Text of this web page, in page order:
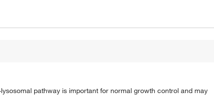
pathway is important for normal growth control and may